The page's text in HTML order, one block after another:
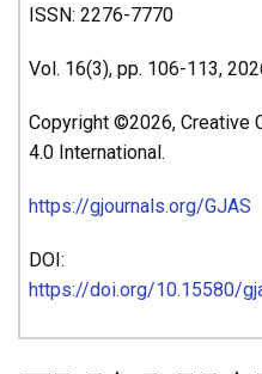
ISSN: 2276-7770
Vol. 16(3), pp. 106-113,
Copyright ©2026, Creative
4.0 International.
https://gjournals.org/GJAS
DOI:
https://doi.org/10.15580/